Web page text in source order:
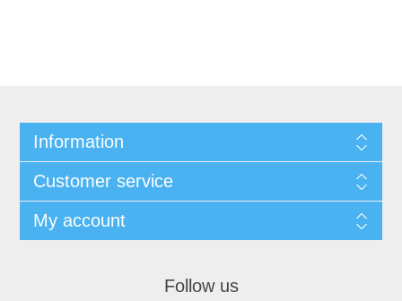
Information
Customer service
My account
Follow us